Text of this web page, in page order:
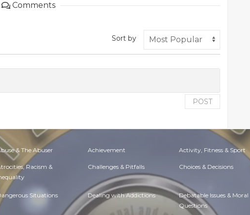
Comments
Sort by
POST
& The Abuser Achievement Activity, Fitness & Sport
Racism & Challenges & Pitfalls Choices & Decisions
Situations Dealing with Addictions Debatable Issues & Moral
Questions